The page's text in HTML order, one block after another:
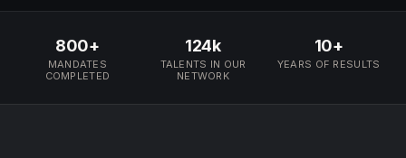
800+
MANDATES
COMPLETED
124k
TALENTS IN OUR
NETWORK
10+
YEARS OF RESULTS